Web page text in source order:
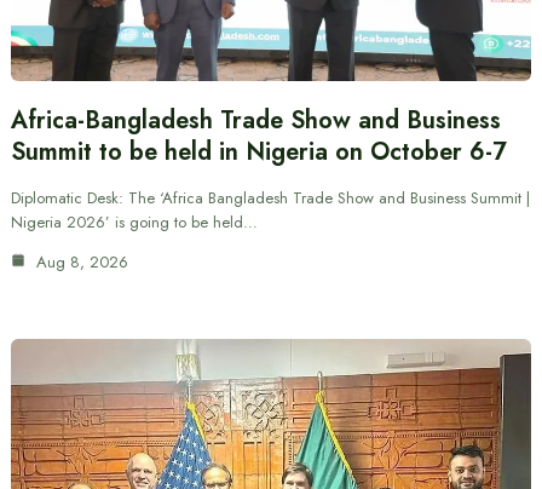
Africa-Bangladesh Trade Show and Business
Summit to be held in Nigeria on October 6-7
Diplomatic Desk: The ‘Africa Bangladesh Trade Show and Business Summit |
Nigeria 2026’ is going to be held…
Aug 8, 2026